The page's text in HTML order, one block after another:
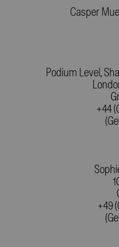
Casper
Podium Level,
+44
+49